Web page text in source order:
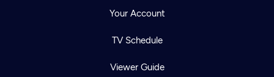
Your Account
TV Schedule
Viewer Guide